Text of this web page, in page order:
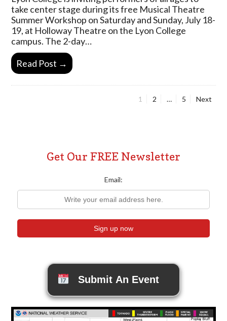
take center stage during its free Musical Theatre
Summer Workshop on Saturday and Sunday, July 18-
19, at Holloway Theatre on the Lyon College
campus. The 2-day…
Read Post →
Page
1 Page
2 … Page
5 Next
Get Our FREE Newsletter
Email:
Submit An Event